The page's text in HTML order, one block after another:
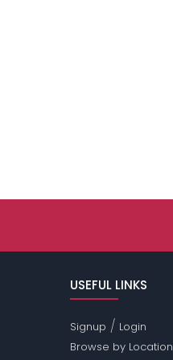
USEFUL LINKS
Signup / Login
Browse by Location